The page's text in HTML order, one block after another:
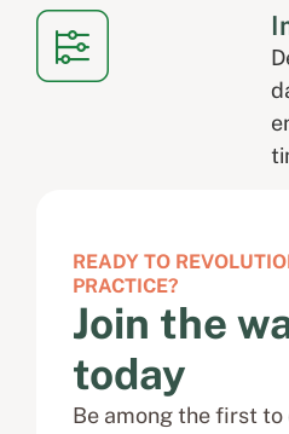
READY TO
PRACTICE?
Join the
today
Be among the first